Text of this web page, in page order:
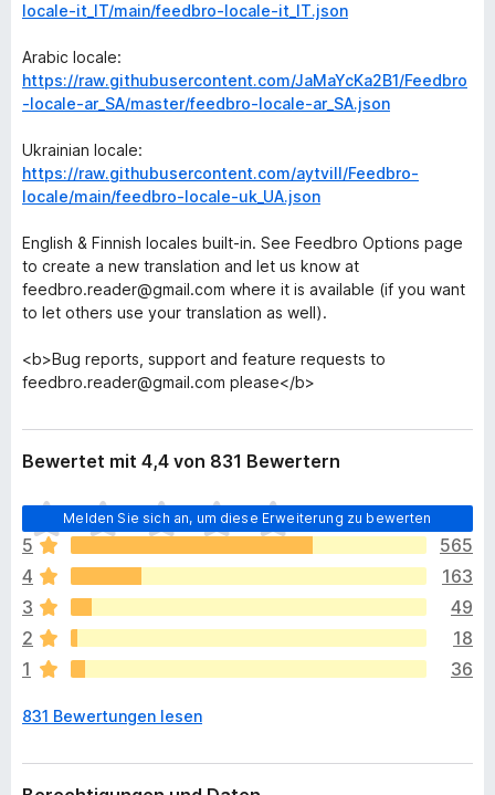
locale-it_IT/main/feedbro-locale-it_IT.json
Arabic locale:
https://raw.githubusercontent.com/JaMaYcKa2B1/Feedbro
-locale-ar_SA/master/feedbro-locale-ar_SA.json
Ukrainian locale:
https://raw.githubusercontent.com/aytvill/Feedbro-
locale/main/feedbro-locale-uk_UA.json
English & Finnish locales built-in. See Feedbro Options page
to create a new translation and let us know at
feedbro.reader@gmail.com where it is available (if you want
to let others use your translation as well).
<b>Bug reports, support and feature requests to
feedbro.reader@gmail.com please</b>
Bewertet mit 4,4 von 831 Bewertern
Melden Sie sich an, um diese Erweiterung zu bewerten
E
s
l
i
e
g
e
n
o
h
k
5
565
4
163
3
49
2
18
1
36
831 Bewertungen lesen